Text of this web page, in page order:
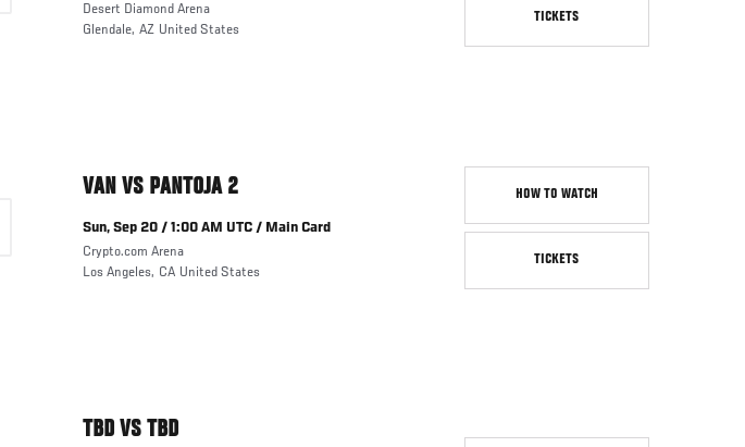
Desert Diamond Arena
Glendale, AZ United States
TICKETS
VAN VS PANTOJA 2
Sun, Sep 20 / 1:00 AM UTC / Main Card
Crypto.com Arena
Los Angeles, CA United States
HOW TO WATCH
TICKETS
TBD VS TBD